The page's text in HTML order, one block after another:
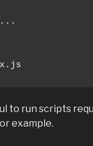
to run scripts
example.